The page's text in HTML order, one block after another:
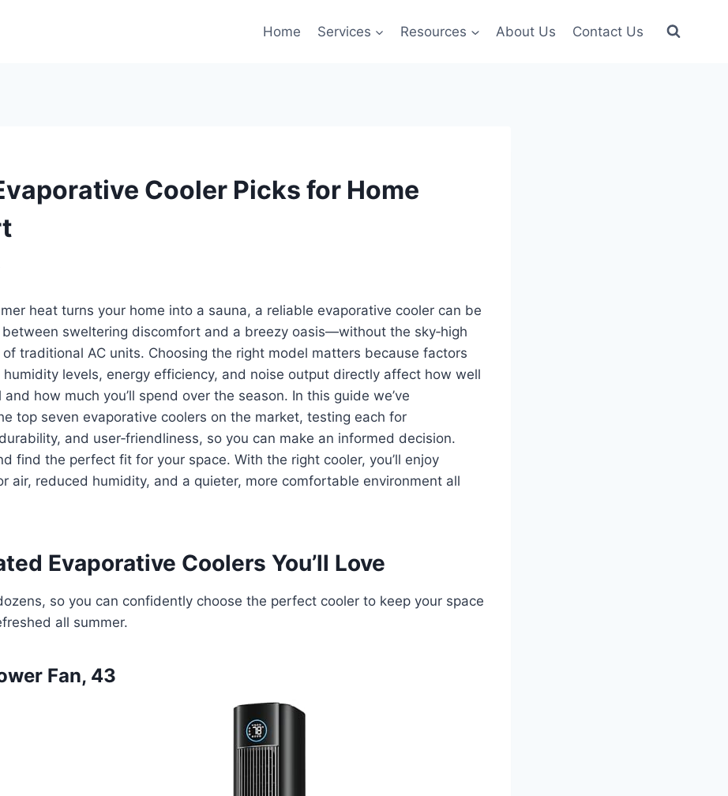
Home Services Resources About Us Contact Us
Cooler Picks for Home
heat turns your home into a sauna, a reliable evaporative cooler can be
sweltering discomfort and a breezy oasis—without the sky‑high
traditional AC units. Choosing the right model matters because factors
humidity levels, energy efficiency, and noise output directly affect how well
and how much you’ll spend over the season. In this guide we’ve
top seven evaporative coolers on the market, testing each for
and user‑friendliness, so you can make an informed decision.
find the perfect fit for your space. With the right cooler, you’ll enjoy
air, reduced humidity, and a quieter, more comfortable environment all
Evaporative Coolers You’ll Love
so you can confidently choose the perfect cooler to keep your space
all summer.
Fan, 43